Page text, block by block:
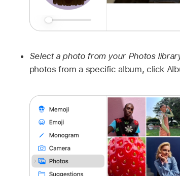
Select a photo from your Photos
photos from a specific album, click